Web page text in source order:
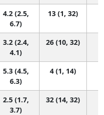
4.2 (2.5,
6.7)
13 (1, 32)
3.2 (2.4,
4.1)
26 (10, 32)
5.3 (4.5,
6.3)
4 (1, 14)
2.5 (1.7,
3.7)
32 (14, 32)